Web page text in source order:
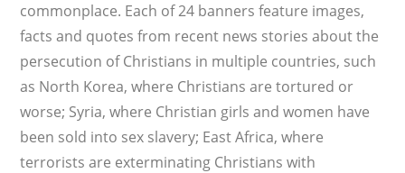
commonplace. Each of 24 banners feature images,
facts and quotes from recent news stories about the
persecution of Christians in multiple countries, such
as North Korea, where Christians are tortured or
worse; Syria, where Christian girls and women have
been sold into sex slavery; East Africa, where
terrorists are exterminating Christians with